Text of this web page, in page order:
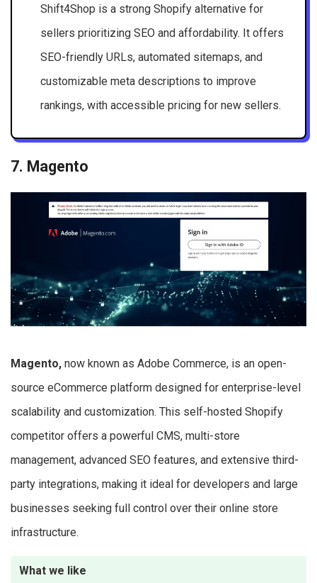
Shift4Shop is a strong Shopify alternative for
sellers prioritizing SEO and affordability. It offers
SEO-friendly URLs, automated sitemaps, and
customizable meta descriptions to improve
rankings, with accessible pricing for new sellers.
7. Magento
Magento, now known as Adobe Commerce, is an open-
source eCommerce platform designed for enterprise-level
scalability and customization. This self-hosted Shopify
competitor offers a powerful CMS, multi-store
management, advanced SEO features, and extensive third-
party integrations, making it ideal for developers and large
businesses seeking full control over their online store
infrastructure.
What we like